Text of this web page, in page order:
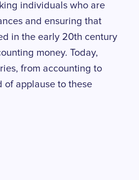
individuals who are
and ensuring that
in the early 20th century
money. Today,
from accounting to
of applause to these